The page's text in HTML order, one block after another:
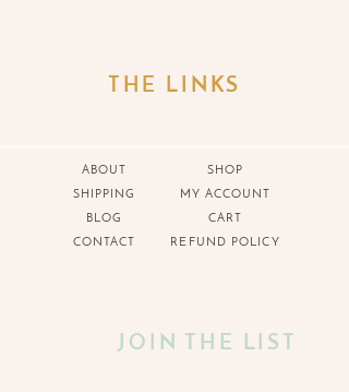
THE LINKS
ABOUT
SHIPPING
BLOG
CONTACT
SHOP
MY ACCOUNT
CART
REFUND POLICY
JOIN THE LIST